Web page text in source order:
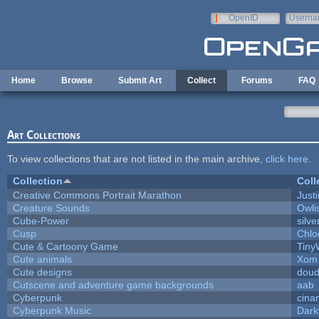
OpenID
Home Browse Submit Art Collect Forums FAQ
Art Collections
To view collections that are not listed in the main archive, click here
Collection
Creative Commons Portrait Marathon
Creature Sounds
Cube-Power
Cusp
Cute & Cartoony Game
Cute animals
Cute designs
Cutscene and adventure game backgrounds
aab
Cyberpunk
Cyberpunk Music